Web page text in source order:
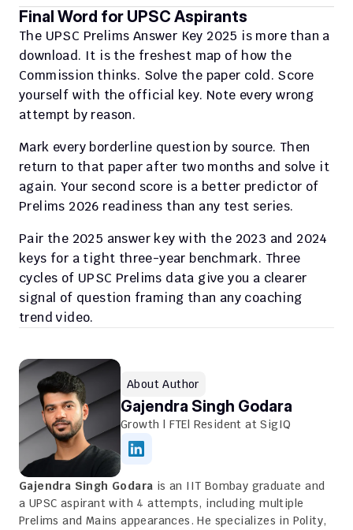
Final Word for UPSC Aspirants
The UPSC Prelims Answer Key 2025 is more than a
download. It is the freshest map of how the
Commission thinks. Solve the paper cold. Score
yourself with the official key. Note every wrong
attempt by reason.
Mark every borderline question by source. Then
return to that paper after two months and solve it
again. Your second score is a better predictor of
Prelims 2026 readiness than any test series.
Pair the 2025 answer key with the 2023 and 2024
keys for a tight three-year benchmark. Three
cycles of UPSC Prelims data give you a clearer
signal of question framing than any coaching
trend video.
About Author
Gajendra Singh Godara
Growth | FTE| Resident at SigIQ
Gajendra Singh Godara is an IIT Bombay graduate and
a UPSC aspirant with 4 attempts, including multiple
Prelims and Mains appearances. He specializes in Polity,